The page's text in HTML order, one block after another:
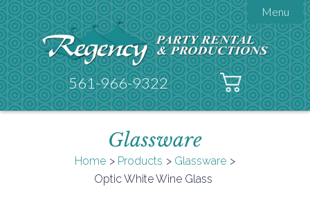
Menu
About Regency

Testimonials
Get A Quote
Products
Tent Accessories
Galleries
Contact
561-966-9322
Glassware
Home Products
Glassware
Optic White Wine Glass